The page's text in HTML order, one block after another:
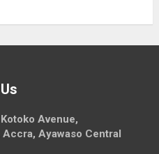
Avenue,
Accra, Ayawaso Central